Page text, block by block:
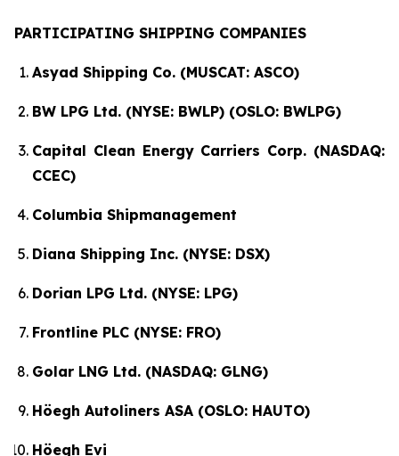
PARTICIPATING SHIPPING COMPANIES
Asyad Shipping Co. (MUSCAT: ASCO)
BW LPG Ltd. (NYSE: BWLP) (OSLO: BWLPG)
Capital Clean Energy Carriers Corp. (NASDAQ:
CCEC)
Columbia Shipmanagement
Diana Shipping Inc. (NYSE: DSX)
Dorian LPG Ltd. (NYSE: LPG)
Frontline PLC (NYSE: FRO)
Golar LNG Ltd. (NASDAQ: GLNG)
Höegh Autoliners ASA (OSLO: HAUTO)
Höegh Evi